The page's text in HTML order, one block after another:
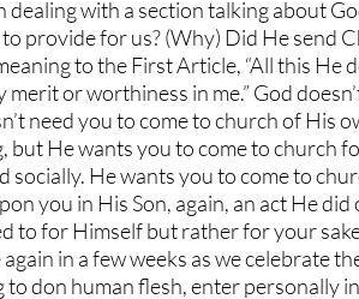
with a section talking about
provide for us? (Why) Did He send
to the First Article, “All this
or worthiness in me.” God
need you to come to church of His
but He wants you to come to church
socially. He wants you to come to
you in His Son, again, an act He
to for Himself but rather for your
in a few weeks as we celebrate
to don human flesh, enter personally